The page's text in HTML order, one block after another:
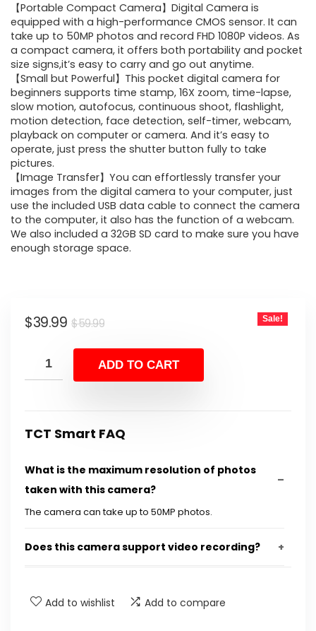
was:
$59.99.
is:
$39.99.
【Portable Compact Camera】Digital Camera is
equipped with a high-performance CMOS sensor. It can
take up to 50MP photos and record FHD 1080P videos. As
a compact camera, it offers both portability and pocket
size signs,it’s easy to carry and go out anytime.
【Small but Powerful】This pocket digital camera for
beginners supports time stamp, 16X zoom, time-lapse,
slow motion, autofocus, continuous shoot, flashlight,
motion detection, face detection, self-timer, webcam,
playback on computer or camera. And it’s easy to
operate, just press the shutter button fully to take
pictures.
【Image Transfer】You can effortlessly transfer your
images from the digital camera to your computer, just
use the included USB data cable to connect the camera
to the computer, it also has the function of a webcam.
We also included a 32GB SD card to make sure you have
enough storage space.
$59.99Original
was:
$59.99.
$39.99
Current
is:
$39.99.
Sale!
ADD TO CART
TCT Smart FAQ
What is the maximum resolution of photos
taken with this camera?
The camera can take up to 50MP photos.
Does this camera support video recording?
Add to wishlist Add to compare